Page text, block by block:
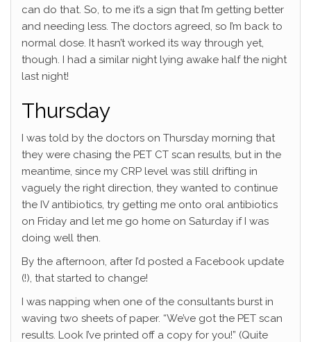
can do that. So, to me it’s a sign that I’m getting better
and needing less. The doctors agreed, so I’m back to
normal dose. It hasn’t worked its way through yet,
though. I had a similar night lying awake half the night
last night!
Thursday
I was told by the doctors on Thursday morning that
they were chasing the PET CT scan results, but in the
meantime, since my CRP level was still drifting in
vaguely the right direction, they wanted to continue
the IV antibiotics, try getting me onto oral antibiotics
on Friday and let me go home on Saturday if I was
doing well then.
By the afternoon, after I’d posted a Facebook update
(!), that started to change!
I was napping when one of the consultants burst in
waving two sheets of paper. “We’ve got the PET scan
results. Look I’ve printed off a copy for you!” (Quite